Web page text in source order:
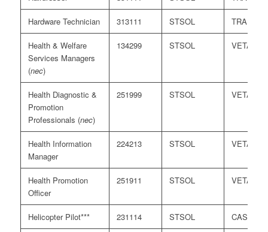
Hardware Technician 313111 STSOL TRA
Health & Welfare
Services Managers
(nec)
134299 STSOL
Health Diagnostic &
Promotion
Professionals (nec)
251999 STSOL
Health Information
Manager
224213 STSOL
Health Promotion
Officer
251911 STSOL
Helicopter Pilot*** 231114 STSOL CASA